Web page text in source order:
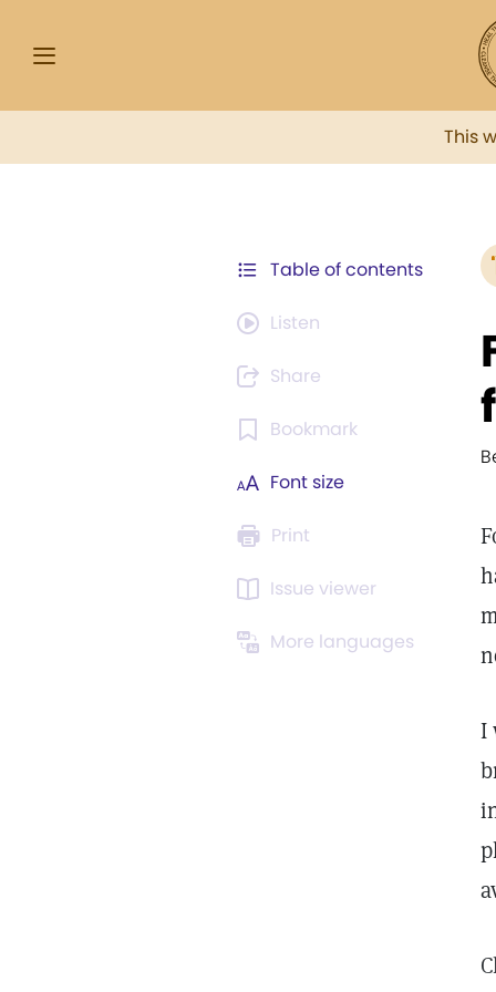
This
Table of contents
Listen
Share
Bookmark
Font size
Print
Issue viewer
More languages
I